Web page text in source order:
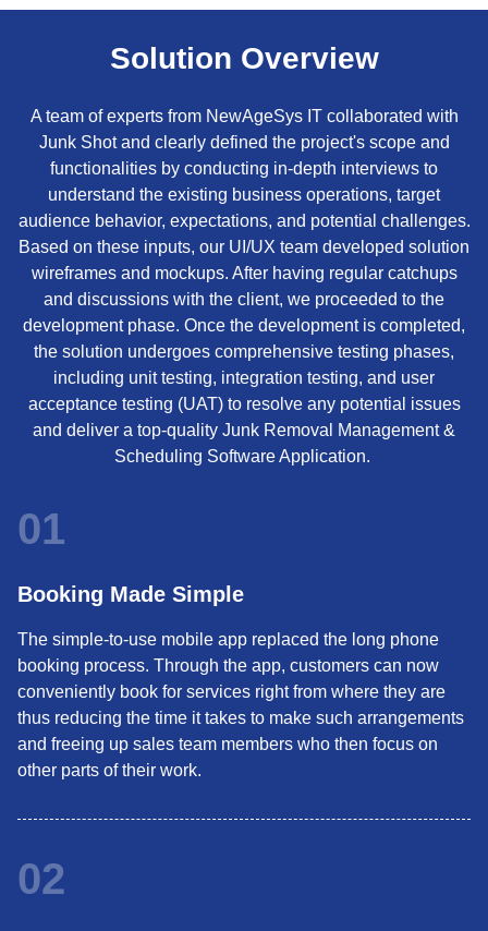
Solution Overview
A team of experts from NewAgeSys IT collaborated with
Junk Shot and clearly defined the project's scope and
functionalities by conducting in-depth interviews to
understand the existing business operations, target
audience behavior, expectations, and potential challenges.
Based on these inputs, our UI/UX team developed solution
wireframes and mockups. After having regular catchups
and discussions with the client, we proceeded to the
development phase. Once the development is completed,
the solution undergoes comprehensive testing phases,
including unit testing, integration testing, and user
acceptance testing (UAT) to resolve any potential issues
and deliver a top-quality Junk Removal Management &
Scheduling Software Application.
01
Booking Made Simple
The simple-to-use mobile app replaced the long phone
booking process. Through the app, customers can now
conveniently book for services right from where they are
thus reducing the time it takes to make such arrangements
and freeing up sales team members who then focus on
other parts of their work.
02